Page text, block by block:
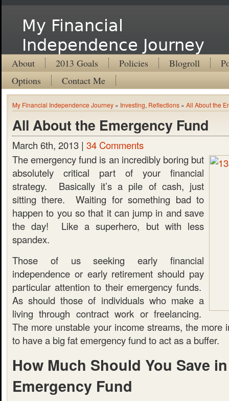
My Financial
Independence Journey
About 2013 Goals Policies Blogroll
Options
Contact Me
My Financial Independence Journey » Investing, Reflections » All About the
All About the Emergency Fund
March 6th, 2013 | 34 Comments
The emergency fund is an incredibly boring but
absolutely critical part of your financial
strategy. Basically it’s a pile of cash, just
sitting there. Waiting for something bad to
happen to you so that it can jump in and save
the day! Like a superhero, but with less
spandex.
Those of us seeking early financial
independence or early retirement should pay
particular attention to their emergency funds.
As should those of individuals who make a
living through contract work or freelancing.
The more unstable your income streams, the more
to have a big fat emergency fund to act as a buffer.
How Much Should You Save
Emergency Fund